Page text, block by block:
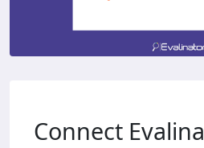
Connect